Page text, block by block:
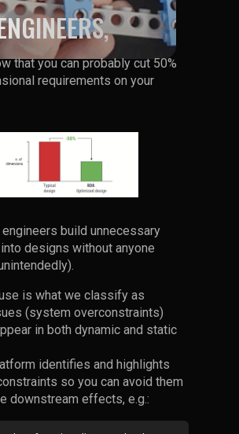
that you can probably cut 50%
requirements on your
build unnecessary
designs without anyone
is what we classify as
(system overconstraints)
in both dynamic and static
identifies and highlights
so you can avoid them
downstream effects, e.g.: